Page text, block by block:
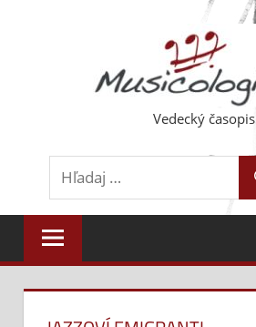
Vedecký časopis